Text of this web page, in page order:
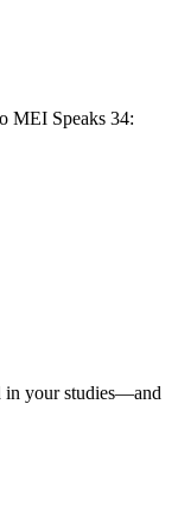
MEI Speaks 34:
in your studies—and